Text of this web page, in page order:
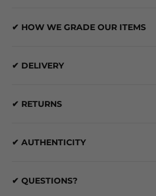
✔ HOW WE GRADE OUR ITEMS
✔ DELIVERY
✔ RETURNS
✔ AUTHENTICITY
✔ QUESTIONS?